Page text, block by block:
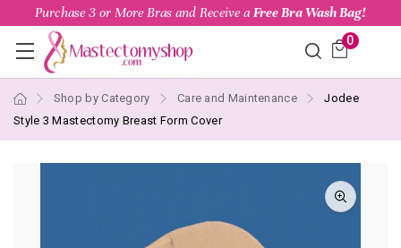
Purchase 3 or More Bras and Receive a Free Bra Wash Bag!
0
Shop by Category Care and Maintenance
Jodee
Style 3 Mastectomy Breast Form Cover